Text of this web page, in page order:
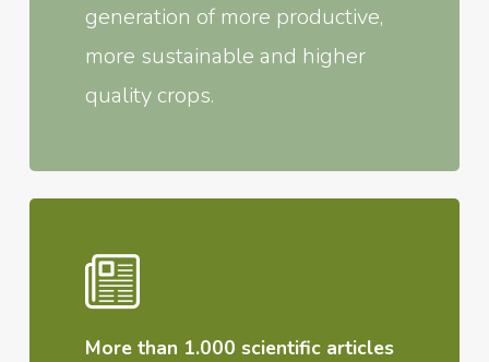
generation of more productive,
more sustainable and higher
quality crops.
More than 1.000 scientific articles